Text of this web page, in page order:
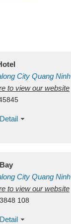
City Quang Ninh
to view our website
Detail
City Quang Ninh
to view our website
108
Detail